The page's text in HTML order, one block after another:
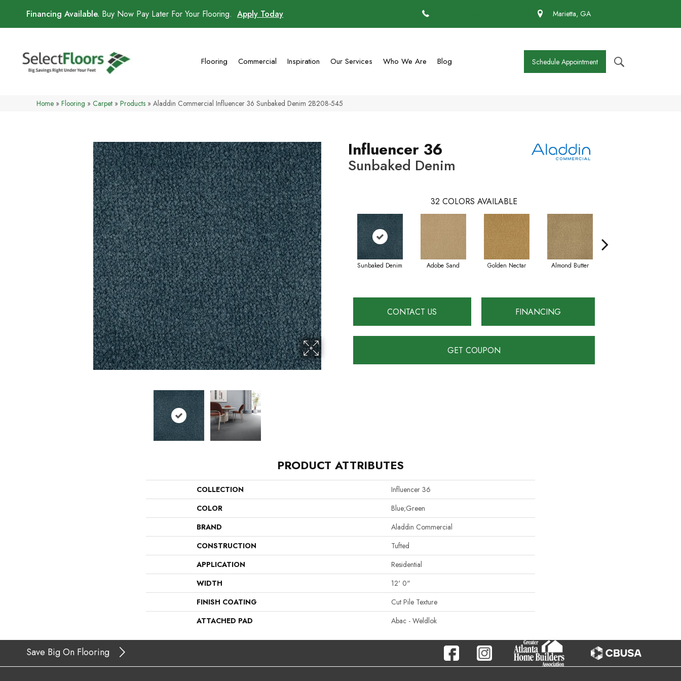
Financing Available. Buy Now Pay Later For Your Flooring. Apply Today Marietta, GA
Flooring Commercial Inspiration Our Services Who We Are Blog Schedule Appointment
Home » Flooring » Carpet » Products » Aladdin Commercial Influencer 36 Sunbaked Denim 2B208-545
Influencer 36
Sunbaked Denim
32 COLORS AVAILABLE
Sunbaked Denim Adobe Sand Golden Nectar Almond Butter
CONTACT US FINANCING
GET COUPON
PRODUCT ATTRIBUTES
COLLECTION
Influencer 36
COLOR
Blue;Green
BRAND
Aladdin Commercial
CONSTRUCTION
Tufted
APPLICATION
Residential
WIDTH
12' 0"
FINISH COATING
Cut Pile Texture
ATTACHED PAD
Abac - Weldlok
Save Big On Flooring